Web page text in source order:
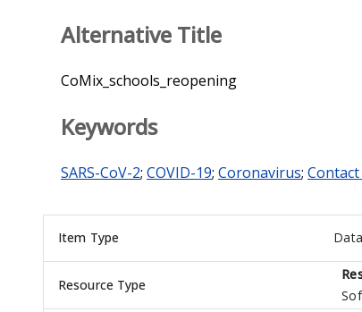
Alternative Title
CoMix_schools_reopening
Keywords
SARS-CoV-2; COVID-19; Coronavirus;
Item Type
Resource Type